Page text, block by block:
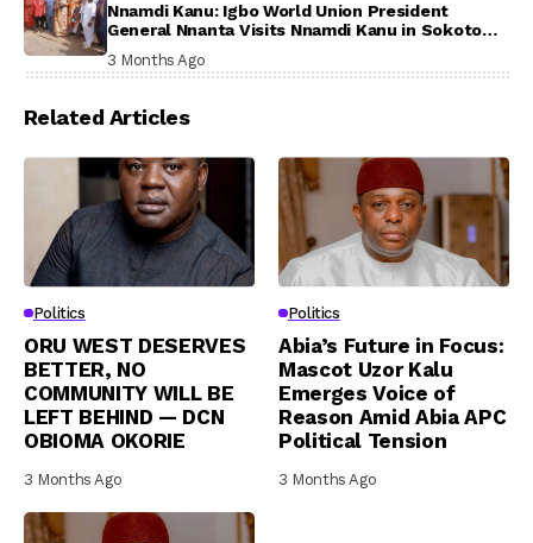
Nnamdi Kanu: Igbo World Union President
General Nnanta Visits Nnamdi Kanu in Sokoto
Prison, Delivers Message to Ndi Igbo
3 Months Ago
Related Articles
Politics
ORU WEST DESERVES
BETTER, NO
COMMUNITY WILL BE
LEFT BEHIND — DCN
OBIOMA OKORIE
3 Months Ago
Politics
Abia’s Future in Focus:
Mascot Uzor Kalu
Emerges Voice of
Reason Amid Abia APC
Political Tension
3 Months Ago